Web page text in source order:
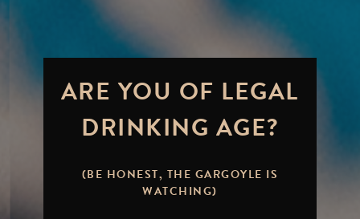
ARE YOU OF LEGAL
DRINKING AGE?
(BE HONEST, THE GARGOYLE IS
WATCHING)